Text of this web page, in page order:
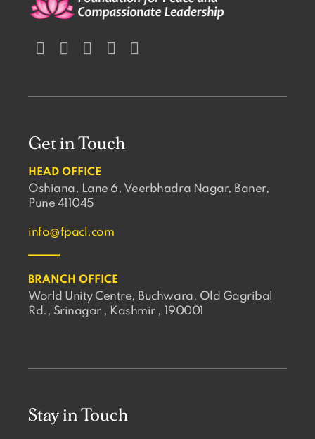
Get in Touch
HEAD OFFICE
Oshiana, Lane 6, Veerbhadra Nagar, Baner,
Pune 411045
info@fpacl.com
BRANCH OFFICE
World Unity Centre, Buchwara, Old Gagribal
Rd., Srinagar , Kashmir , 190001
Stay in Touch